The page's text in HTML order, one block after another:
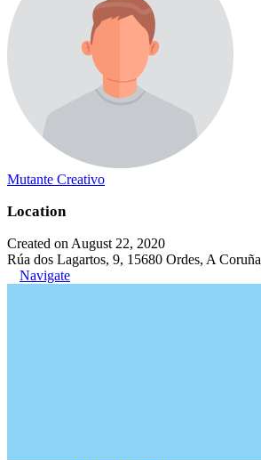
Mutante Creativo
Location
Created on August 22, 2020
Rúa dos Lagartos, 9, 15680 Ordes, A
Navigate